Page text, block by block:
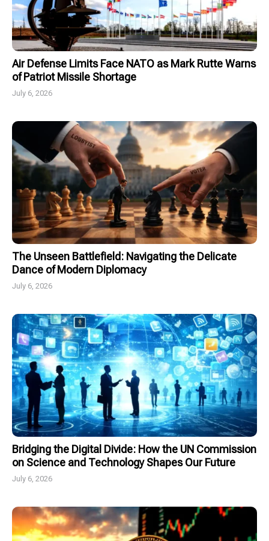
Air Defense Limits Face NATO as Mark Rutte Warns
of Patriot Missile Shortage
July 6, 2026
The Unseen Battlefield: Navigating the Delicate
Dance of Modern Diplomacy
July 6, 2026
Bridging the Digital Divide: How the UN Commission
on Science and Technology Shapes Our Future
July 6, 2026